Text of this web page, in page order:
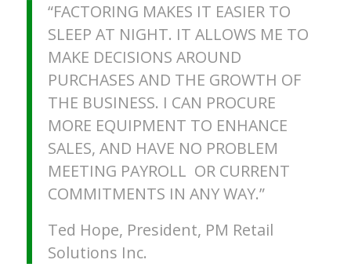
“FACTORING MAKES IT EASIER TO
SLEEP AT NIGHT. IT ALLOWS ME TO
MAKE DECISIONS AROUND
PURCHASES AND THE GROWTH OF
THE BUSINESS. I CAN PROCURE
MORE EQUIPMENT TO ENHANCE
SALES, AND HAVE NO PROBLEM
MEETING PAYROLL OR CURRENT
COMMITMENTS IN ANY WAY.”
Ted Hope, President, PM Retail
Solutions Inc.